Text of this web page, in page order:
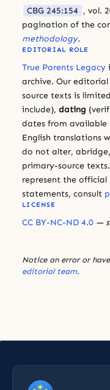
CBG 245:154 , vol.
pagination of the
methodology.
EDITORIAL ROLE
True Parents Legacy
archive. Our
source texts is
include), dating
dates from available
English translations
do not alter,
primary-source
represent the
statements, consult
LICENSE
CC BY-NC-ND 4.0 —
Notice an error or
editorial team.